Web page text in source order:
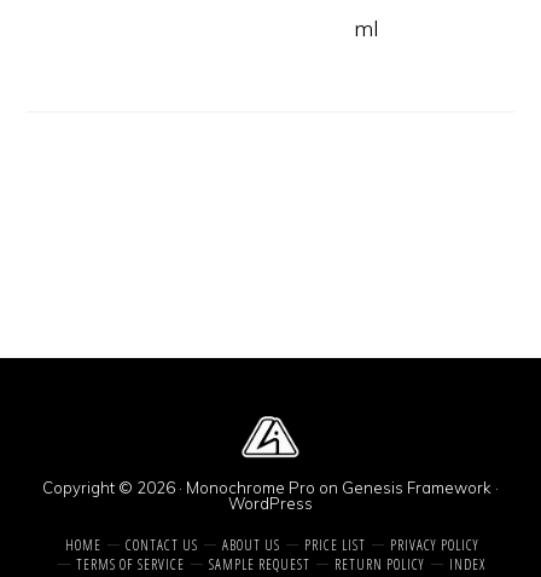
ml
Copyright © 2026 · Monochrome Pro on Genesis Framework ·
WordPress
HOME CONTACT US ABOUT US PRICE LIST
PRIVACY POLICY
TERMS OF SERVICE
SAMPLE REQUEST RETURN POLICY INDEX